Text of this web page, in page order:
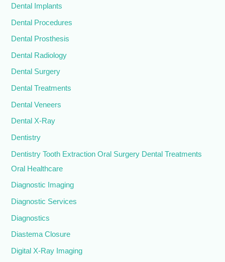
Dental Implants
Dental Procedures
Dental Prosthesis
Dental Radiology
Dental Surgery
Dental Treatments
Dental Veneers
Dental X-Ray
Dentistry
Dentistry Tooth Extraction Oral Surgery Dental Treatments
Oral Healthcare
Diagnostic Imaging
Diagnostic Services
Diagnostics
Diastema Closure
Digital X-Ray Imaging